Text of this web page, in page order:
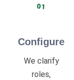
01
Configure
We clarify
roles,